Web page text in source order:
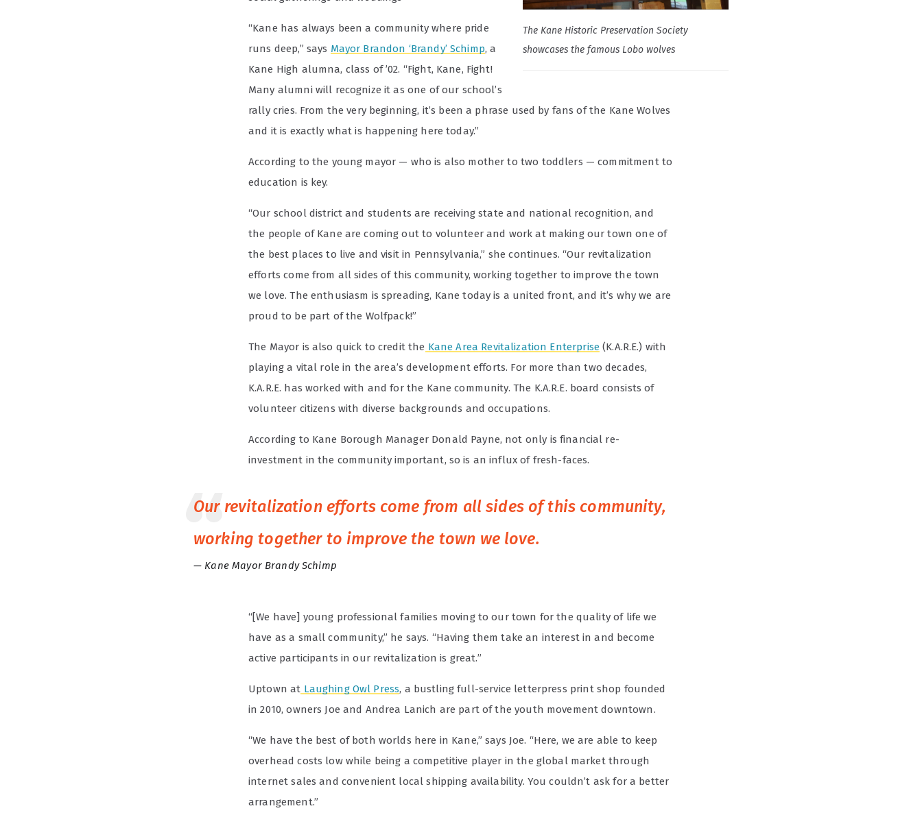
The Kane Historic Preservation Society
showcases the famous Lobo wolves
“Kane has always been a community where pride
runs deep,” says Mayor Brandon ‘Brandy’ Schimp, a
Kane High alumna, class of ’02. “Fight, Kane, Fight!
Many alumni will recognize it as one of our school’s
rally cries. From the very beginning, it’s been a phrase used by fans of the Kane Wolves
and it is exactly what is happening here today.”
According to the young mayor — who is also mother to two toddlers — commitment to
education is key.
“Our school district and students are receiving state and national recognition, and
the people of Kane are coming out to volunteer and work at making our town one of
the best places to live and visit in Pennsylvania,” she continues. “Our revitalization
efforts come from all sides of this community, working together to improve the town
we love. The enthusiasm is spreading, Kane today is a united front, and it’s why we are
proud to be part of the Wolfpack!”
The Mayor is also quick to credit the Kane Area Revitalization Enterprise(K.A.R.E.) with
playing a vital role in the area’s development efforts. For more than two decades,
K.A.R.E. has worked with and for the Kane community. The K.A.R.E. board consists of
volunteer citizens with diverse backgrounds and occupations.
According to Kane Borough Manager Donald Payne, not only is financial re-
investment in the community important, so is an influx of fresh-faces.
Our revitalization efforts come from all sides of this community,
working together to improve the town we love.
Kane Mayor Brandy Schimp
“[We have] young professional families moving to our town for the quality of life we
have as a small community,” he says. “Having them take an interest in and become
active participants in our revitalization is great.”
Uptown at Laughing Owl Press, a bustling full-service letterpress print shop founded
in 2010, owners Joe and Andrea Lanich are part of the youth movement downtown.
“We have the best of both worlds here in Kane,” says Joe. “Here, we are able to keep
overhead costs low while being a competitive player in the global market through
internet sales and convenient local shipping availability. You couldn’t ask for a better
arrangement.”